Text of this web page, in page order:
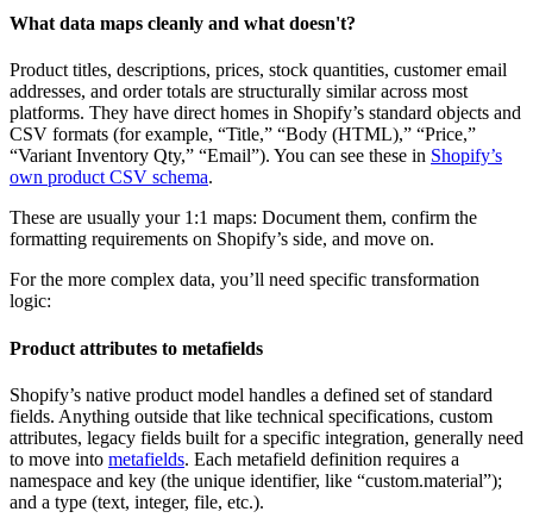
What data maps cleanly and what doesn't?
Product titles, descriptions, prices, stock quantities, customer email
addresses, and order totals are structurally similar across most
platforms. They have direct homes in Shopify’s standard objects and
CSV formats (for example, “Title,” “Body (HTML),” “Price,”
“Variant Inventory Qty,” “Email”). You can see these in Shopify’s
own product CSV schema.
These are usually your 1:1 maps: Document them, confirm the
formatting requirements on Shopify’s side, and move on.
For the more complex data, you’ll need specific transformation
logic:
Product attributes to metafields
Shopify’s native product model handles a defined set of standard
fields. Anything outside that like technical specifications, custom
attributes, legacy fields built for a specific integration, generally need
to move into metafields. Each metafield definition requires a
namespace and key (the unique identifier, like “custom.material”);
and a type (text, integer, file, etc.).